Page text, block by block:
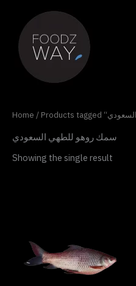
content
Home
سمك روهو للطهي السعودي
Showing the single result